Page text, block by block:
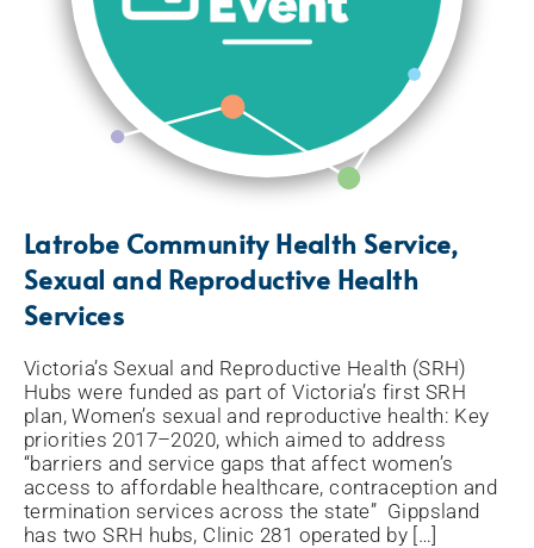
Latrobe Community Health Service,
Sexual and Reproductive Health
Services
Victoria’s Sexual and Reproductive Health (SRH)
Hubs were funded as part of Victoria’s first SRH
plan, Women’s sexual and reproductive health: Key
priorities 2017–2020, which aimed to address
“barriers and service gaps that affect women’s
access to affordable healthcare, contraception and
termination services across the state” Gippsland
has two SRH hubs, Clinic 281 operated by […]